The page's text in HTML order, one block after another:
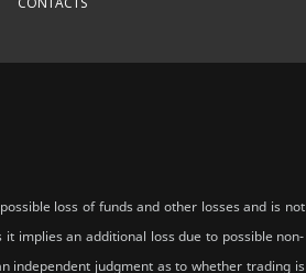
loss of funds and other losses and is not
implies an additional loss due to possible non-
independent judgment as to whether trading is